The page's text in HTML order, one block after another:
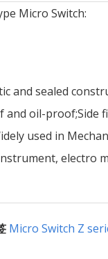
Micro Switch:
and sealed
oil-proof;Side
used in
electro
Micro Switch Z